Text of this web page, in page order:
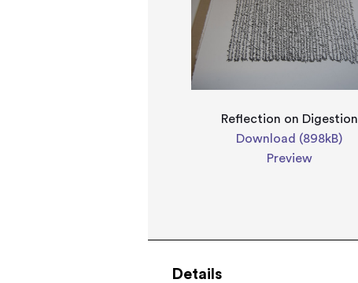
Reflection on Digestion
Download (898kB)
Preview
Details